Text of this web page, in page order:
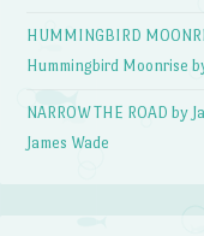
HUMMINGBIRD
Hummingbird Moonrise
NARROW THE ROAD by
James Wade